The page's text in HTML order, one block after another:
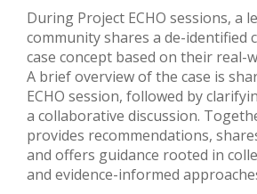
During Project ECHO sessions, a
community shares a de-identified
case concept based on their real-
A brief overview of the case is
ECHO session, followed by
a collaborative discussion.
provides recommendations,
and offers guidance rooted in
and evidence-informed